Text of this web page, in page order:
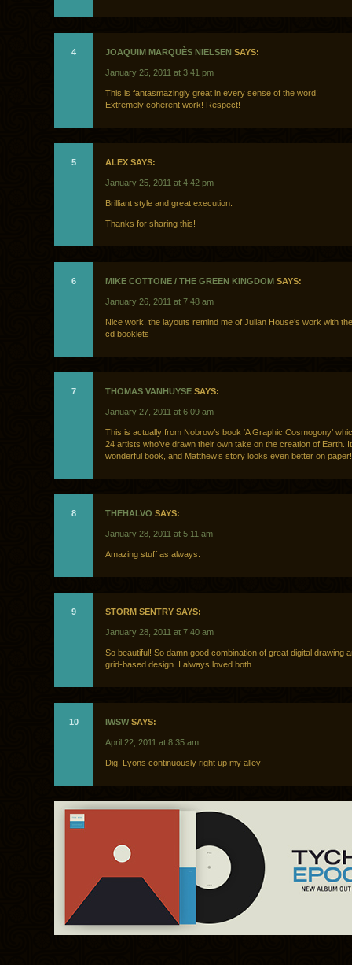
4 JOAQUIM MARQUÈS NIELSEN SAYS:
January 25, 2011 at 3:41 pm
This is fantasmazingly great in every sense of the word!
Extremely coherent work! Respect!
5 ALEX SAYS:
January 25, 2011 at 4:42 pm
Brilliant style and great execution.
Thanks for sharing this!
6 MIKE COTTONE / THE GREEN KINGDOM SAYS:
January 26, 2011 at 7:48 am
Nice work, the layouts remind me of Julian House’s work with
cd booklets
7 THOMAS VANHUYSE SAYS:
January 27, 2011 at 6:09 am
This is actually from Nobrow’s book ‘A Graphic Cosmogony’
24 artists who’ve drawn their own take on the creation of Earth.
wonderful book, and Matthew’s story looks even better on paper!
8 THEHALVO SAYS:
January 28, 2011 at 5:11 am
Amazing stuff as always.
9 STORM SENTRY SAYS:
January 28, 2011 at 7:40 am
So beautiful! So damn good combination of great digital drawing
grid-based design. I always loved both
10 IWSWSAYS:
April 22, 2011 at 8:35 am
Dig. Lyons continuously right up my alley